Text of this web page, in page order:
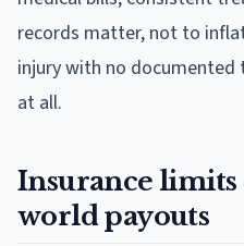
records matter, not to
injury with no
at all.
Insurance limits
world payouts